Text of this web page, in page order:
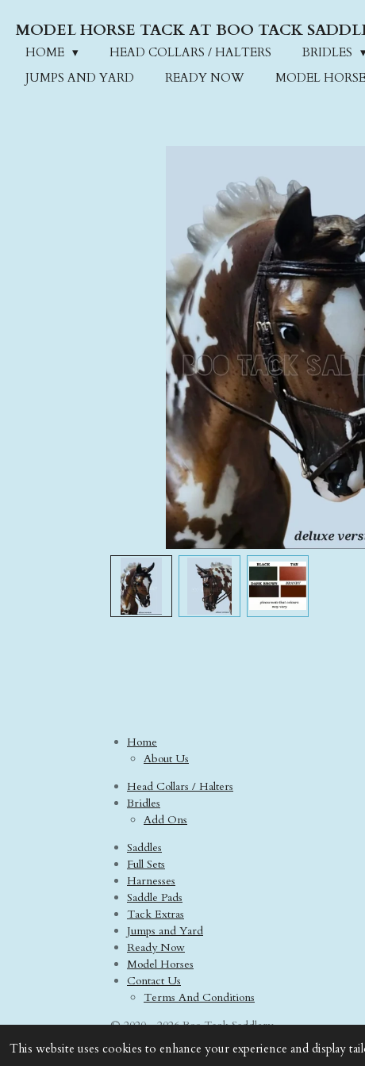
This website uses cookies to enhance your experience and display
to
main
MODEL HORSE TACK AT BOO TACK
HOME HEAD COLLARS / HALTERS BRIDLES
JUMPS AND YARD
READY NOW MODEL
Home
About Us
Head Collars / Halters
Bridles
Add Ons
Saddles
Full Sets
Harnesses
Saddle Pads
Tack Extras
Jumps and Yard
Ready Now
Model Horses
Contact Us
Terms And Conditions
© 2020 - 2026 Boo Tack Saddlery